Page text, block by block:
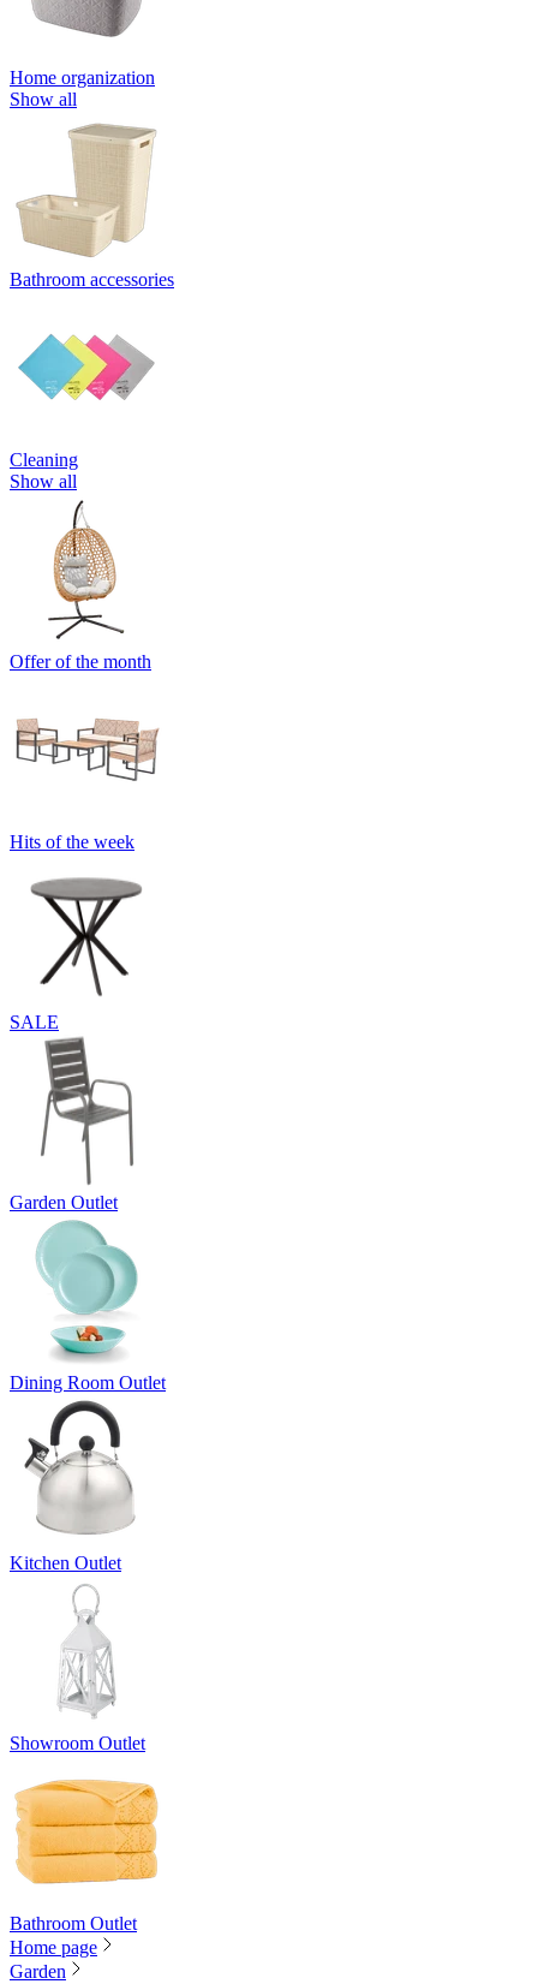
Home organization
Show all
Bathroom accessories
Cleaning
Show all
Offer of the month
Hits of the week
SALE
Garden Outlet
Dining Room Outlet
Kitchen Outlet
Showroom Outlet
Bathroom Outlet
Home page
Garden